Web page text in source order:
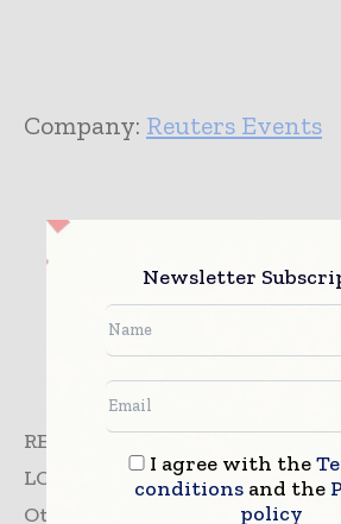
Company: Reuters Events
REUTERS NEWS & MEDIA
LONDON, United Kingdom and
Other Information Services
Newsletter
I agree with the
conditionsand the
policy